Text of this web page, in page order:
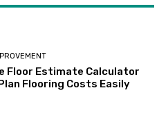
Floor Estimate Calculator
Flooring Costs Easily